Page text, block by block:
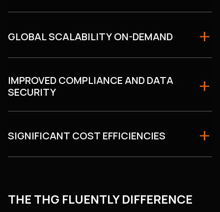
GLOBAL SCALABILITY ON-DEMAND
IMPROVED COMPLIANCE AND DATA
SECURITY
SIGNIFICANT COST EFFICIENCIES
THE THG FLUENTLY DIFFERENCE